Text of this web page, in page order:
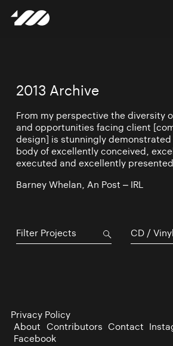
2013 Archive
From my perspective the diversity
and opportunities facing client
design] is stunningly
body of excellently conceived,
executed and excellently
Barney Whelan, An Post – IRL
CD /
Privacy Policy
About Contributors Contact
Facebook